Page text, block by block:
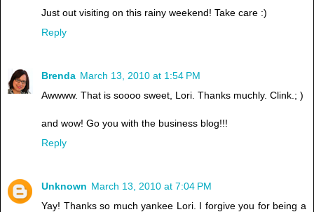
Just out visiting on this rainy weekend! Take care :)
Reply
Brenda March 13, 2010 at 1:54 PM
Awwww. That is soooo sweet, Lori. Thanks muchly. Clink.; )
and wow! Go you with the business blog!!!
Reply
Unknown March 13, 2010 at 7:04 PM
Yay! Thanks so much yankee Lori. I forgive you for being a